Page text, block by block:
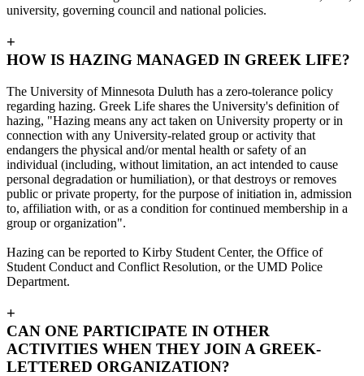
university, governing council and national policies.
+
HOW IS HAZING MANAGED IN GREEK LIFE?
The University of Minnesota Duluth has a zero-tolerance policy
regarding hazing. Greek Life shares the University's definition of
hazing, "Hazing means any act taken on University property or in
connection with any University-related group or activity that
endangers the physical and/or mental health or safety of an
individual (including, without limitation, an act intended to cause
personal degradation or humiliation), or that destroys or removes
public or private property, for the purpose of initiation in, admission
to, affiliation with, or as a condition for continued membership in a
group or organization".
Hazing can be reported to Kirby Student Center, the Office of
Student Conduct and Conflict Resolution, or the UMD Police
Department.
+
CAN ONE PARTICIPATE IN OTHER
ACTIVITIES WHEN THEY JOIN A GREEK-
LETTERED ORGANIZATION?